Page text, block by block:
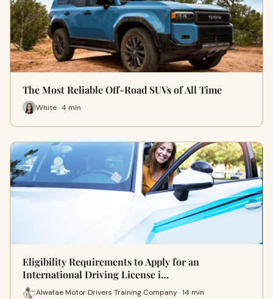
The Most Reliable Off-Road SUVs of All Time
White · 4 min
Eligibility Requirements to Apply for an
International Driving License i…
Alwafae Motor Drivers Training Company · 14 min